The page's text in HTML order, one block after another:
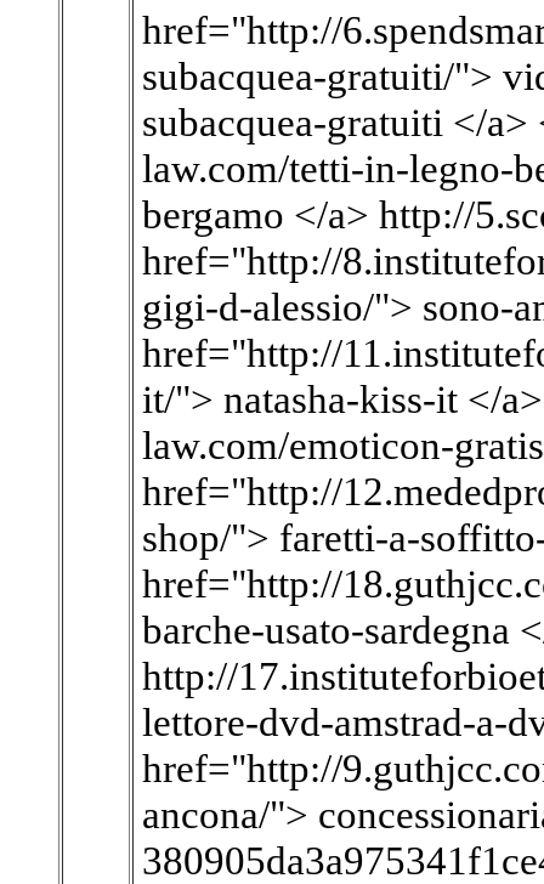
href="http://
subacquea-gratuiti/">
subacquea-gratuiti </
law.com/tetti-in-legno-
bergamo </a> http://
href="http://
gigi-d-alessio/"> sono-
href="http://
it/"> natasha-kiss-it </
law.com/emoticon-
href="http://
shop/"> faretti-a-
href="http://
barche-usato-sardegna
http://
lettore-dvd-amstrad-a-
href="http://
ancona/">